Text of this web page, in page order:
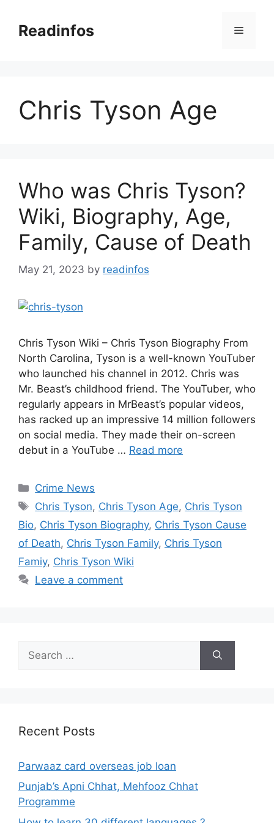
contentReadinfos Menu
Chris Tyson Age
Who was Chris Tyson?
Wiki, Biography, Age,
Family, Cause of Death
May 21, 2023 by readinfos
Chris Tyson Wiki – Chris Tyson Biography From
North Carolina, Tyson is a well-known YouTuber
who launched his channel in 2012. Chris was
Mr. Beast’s childhood friend. The YouTuber, who
regularly appears in MrBeast’s popular videos,
has racked up an impressive 14 million followers
on social media. They made their on-screen
debut in a YouTube … Read more
Categories
Crime News
Tags
Chris Tyson, Chris Tyson Age, Chris Tyson
Bio, Chris Tyson Biography, Chris Tyson Cause
of Death, Chris Tyson Family, Chris Tyson
Famiy, Chris Tyson Wiki
Leave a comment
for:
Recent Posts
Parwaaz card overseas job loan
Punjab’s Apni Chhat, Mehfooz Chhat
Programme